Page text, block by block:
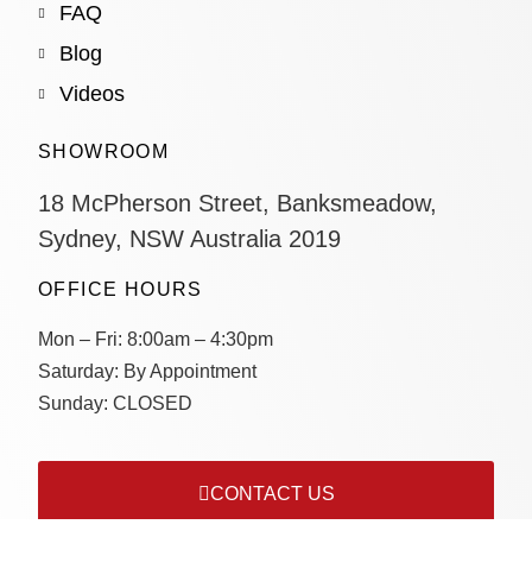
FAQ
Blog
Videos
SHOWROOM
18 McPherson Street, Banksmeadow,
Sydney, NSW Australia 2019
OFFICE HOURS
Mon – Fri: 8:00am – 4:30pm
Saturday: By Appointment
Sunday: CLOSED
CONTACT US